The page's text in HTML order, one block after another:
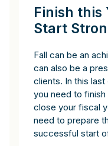
Finish this
Start
Fall can be an
can also be a
clients. In this
you need to
close your fiscal
need to prepare
successful start